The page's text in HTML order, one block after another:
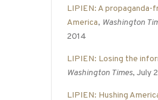
LIPIEN: A propaganda-
America, Washington
2014
LIPIEN: Losing the
Washington Times, July
LIPIEN: Hushing